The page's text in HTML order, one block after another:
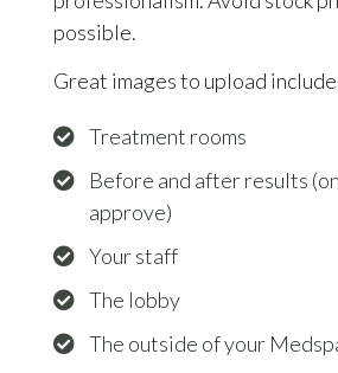
possible.
Great images to upload
Treatment rooms
Before and after results
approve)
Your staff
The lobby
The outside of your